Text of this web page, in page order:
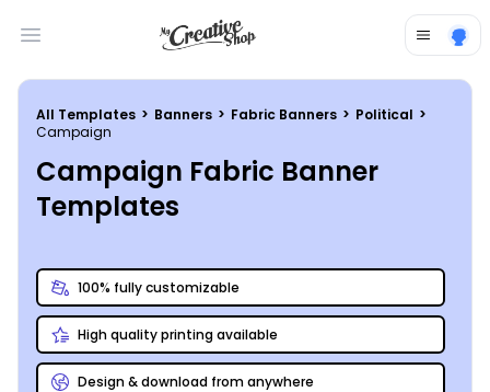
Open main menu
All Templates > Banners > Fabric Banners > Political >
Campaign
Campaign Fabric Banner
Templates
100% fully customizable
High quality printing available
Design & download from anywhere